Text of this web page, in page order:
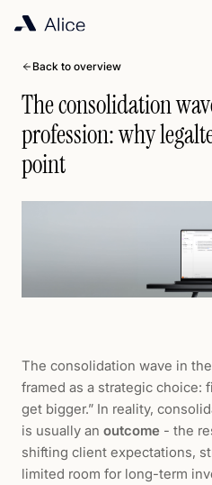
Back to overview
The consolidation
profession: why
point
The consolidation wave in
framed as a strategic choice:
get bigger.” In reality,
is usually an outcome - the
shifting client expectations,
limited room for long-term